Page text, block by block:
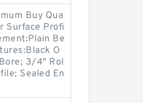
Buy Qua
Surface Profi
Be
O
3/4" Rol
Sealed En